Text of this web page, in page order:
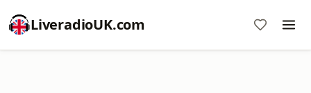
LiveradioUK.com